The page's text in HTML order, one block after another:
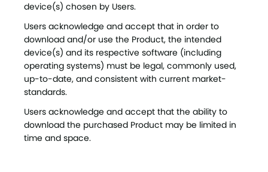
device(s) chosen by Users.
Users acknowledge and accept that in order to
download and/or use the Product, the intended
device(s) and its respective software (including
operating systems) must be legal, commonly used,
up-to-date, and consistent with current market-
standards.
Users acknowledge and accept that the ability to
download the purchased Product may be limited in
time and space.